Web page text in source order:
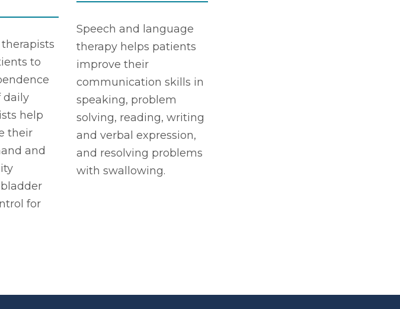
to
daily
help
their
and
for
Speech and language
therapy helps patients
improve their
communication skills in
speaking, problem
solving, reading, writing
and verbal expression,
and resolving problems
with swallowing.